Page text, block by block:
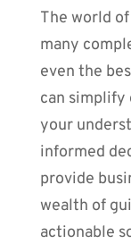
The world
many
even the
can simplify
your
informed
provide
wealth of
actionable